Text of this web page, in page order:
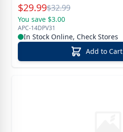
Special Price
$29.99Reg.
$32.99
You save $3.00
APC-14DPV31
In Stock Online, Check Stores
Add to Cart